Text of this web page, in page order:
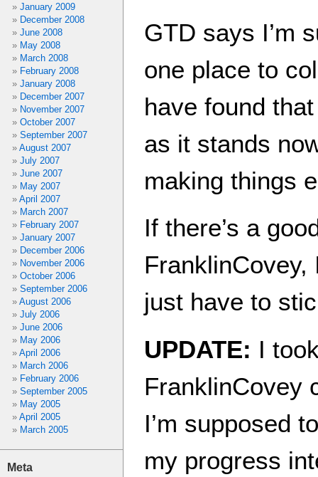
January 2009
December 2008
June 2008
May 2008
March 2008
February 2008
January 2008
December 2007
November 2007
October 2007
September 2007
August 2007
July 2007
June 2007
May 2007
April 2007
March 2007
February 2007
January 2007
December 2006
November 2006
October 2006
September 2006
August 2006
July 2006
June 2006
May 2006
April 2006
March 2006
February 2006
September 2005
May 2005
April 2005
March 2005
Meta
GTD says I’m
one place to
have found
as it stands
making things
If there’s a
FranklinCovey,
just have to
UPDATE: I
FranklinCovey
I’m supposed
my progress